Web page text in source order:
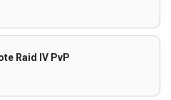
Raid IV PvP